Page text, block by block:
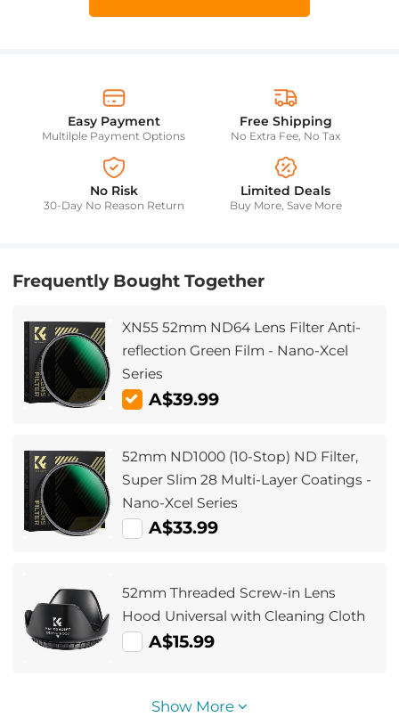
Easy Payment
Multilple Payment Options
Free Shipping
No Extra Fee, No Tax
No Risk
30-Day No Reason Return
Limited Deals
Buy More, Save More
Frequently Bought Together
XN55 52mm ND64 Lens Filter Anti-
reflection Green Film - Nano-Xcel
Series
A$39.99
52mm ND1000 (10-Stop) ND Filter,
Super Slim 28 Multi-Layer Coatings -
Nano-Xcel Series
A$33.99
52mm Threaded Screw-in Lens
Hood Universal with Cleaning Cloth
A$15.99
Show More